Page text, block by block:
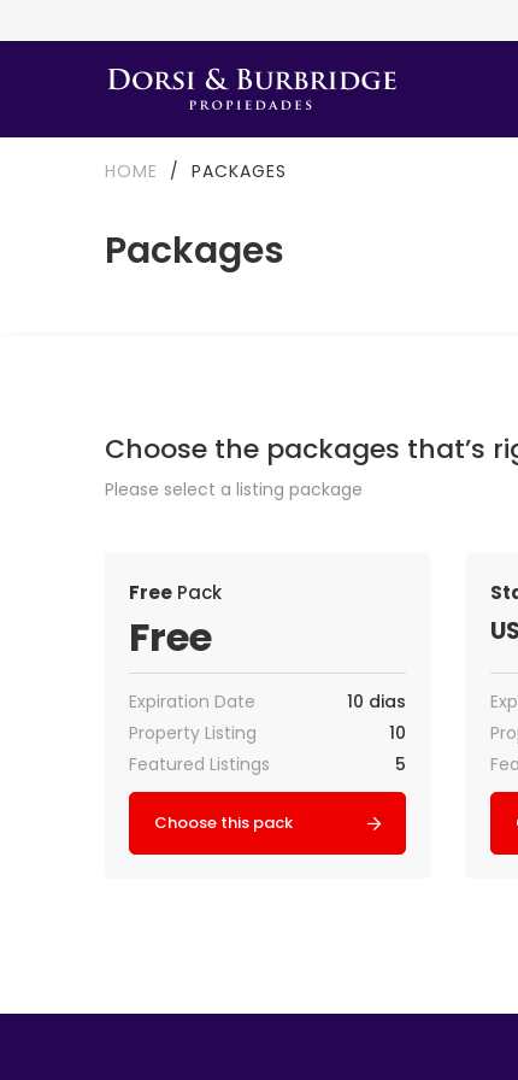
Packages
HOME / PACKAGES
Choose the packages that’s
Please select a listing package
Free Pack
Free
Expiration Date
10 dias
Property Listing
10
Featured Listings
5
Choose this pack